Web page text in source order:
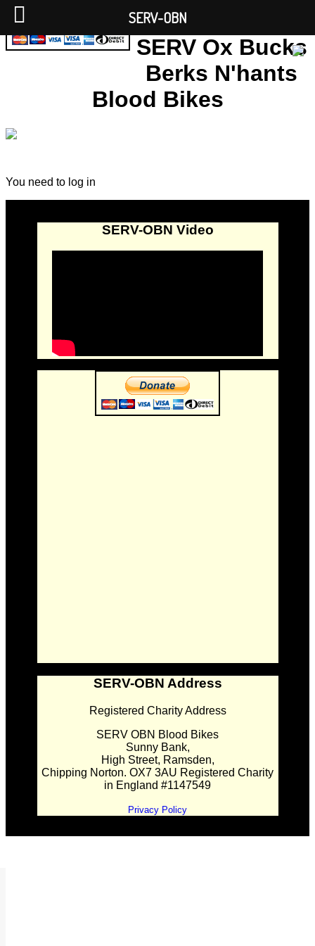
SERV Ox Bucks
Berks N'hants
Blood Bikes
You need to log in
SERV-OBN Video
SERV-OBN Address
Registered Charity Address
SERV OBN Blood Bikes
Sunny Bank,
High Street, Ramsden,
Chipping Norton. OX7 3AU Registered Charity
in England #1147549
Privacy Policy
SERV-OBN